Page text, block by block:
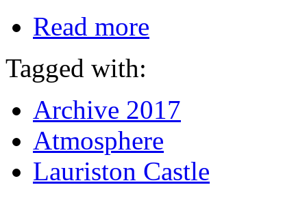
Read more
Tagged with:
Archive 2017
Atmosphere
Lauriston Castle